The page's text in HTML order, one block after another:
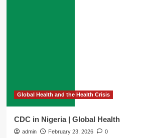
Global Health and the Health Crisis
CDC in Nigeria | Global Health
admin February 23, 2026 0